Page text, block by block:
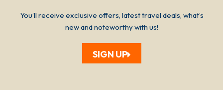
You’ll receive exclusive offers, latest travel deals, what’s
new and noteworthy with us!
SIGN UP